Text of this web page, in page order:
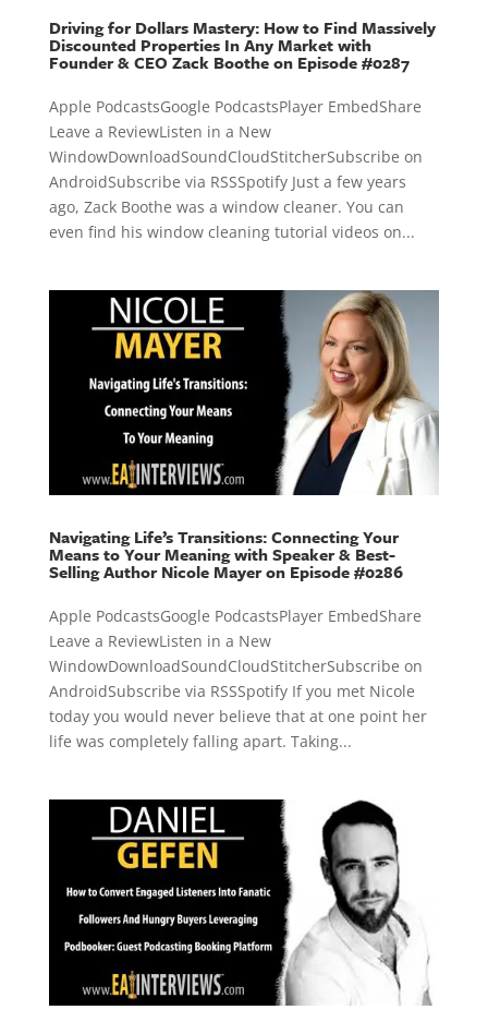
Driving for Dollars Mastery: How to Find Massively
Discounted Properties In Any Market with
Founder & CEO Zack Boothe on Episode #0287
Apple PodcastsGoogle PodcastsPlayer EmbedShare
Leave a ReviewListen in a New
WindowDownloadSoundCloudStitcherSubscribe on
AndroidSubscribe via RSSSpotify Just a few years
ago, Zack Boothe was a window cleaner. You can
even find his window cleaning tutorial videos on...
Navigating Life’s Transitions: Connecting Your
Means to Your Meaning with Speaker & Best-
Selling Author Nicole Mayer on Episode #0286
Apple PodcastsGoogle PodcastsPlayer EmbedShare
Leave a ReviewListen in a New
WindowDownloadSoundCloudStitcherSubscribe on
AndroidSubscribe via RSSSpotify If you met Nicole
today you would never believe that at one point her
life was completely falling apart. Taking...